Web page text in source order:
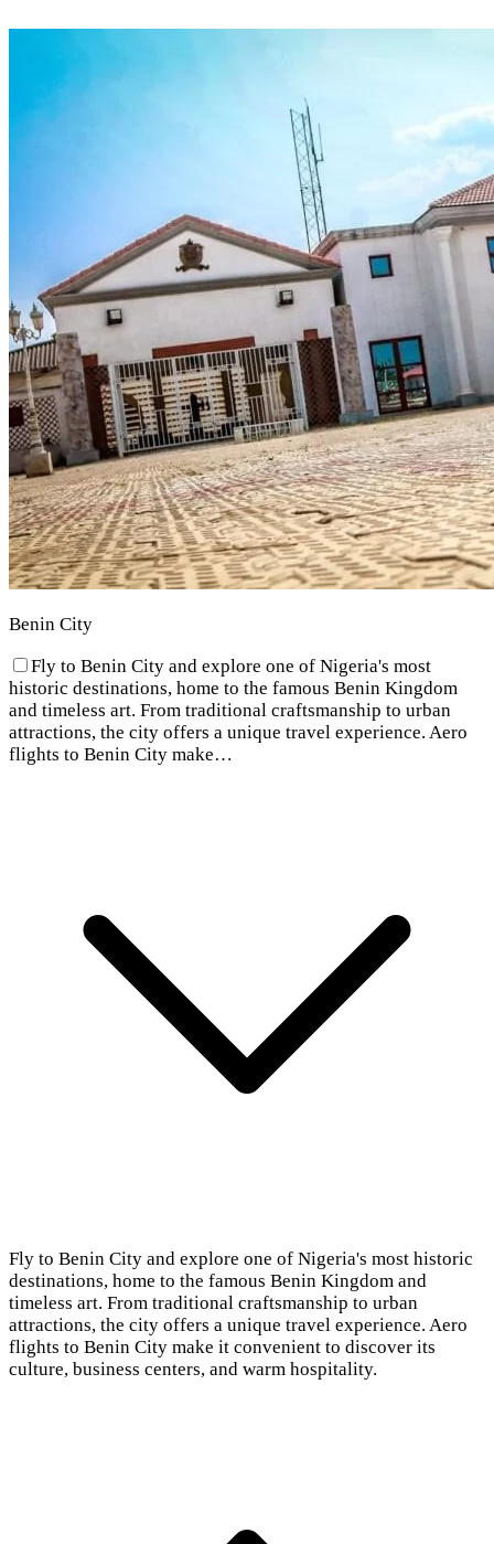
Benin City
Fly to Benin City and explore one of Nigeria's most
historic destinations, home to the famous Benin Kingdom
and timeless art. From traditional craftsmanship to urban
attractions, the city offers a unique travel experience. Aero
flights to Benin City make…
Fly to Benin City and explore one of Nigeria's most historic
destinations, home to the famous Benin Kingdom and
timeless art. From traditional craftsmanship to urban
attractions, the city offers a unique travel experience. Aero
flights to Benin City make it convenient to discover its
culture, business centers, and warm hospitality.